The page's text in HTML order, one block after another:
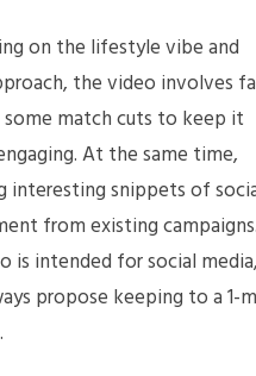
on the lifestyle vibe and
the video involves
some match cuts to keep it
At the same time,
interesting snippets of
from existing
is intended for social media,
propose keeping to a 1-